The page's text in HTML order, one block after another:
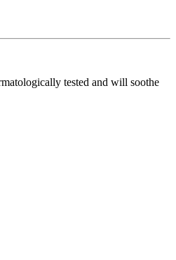
tested and will soothe